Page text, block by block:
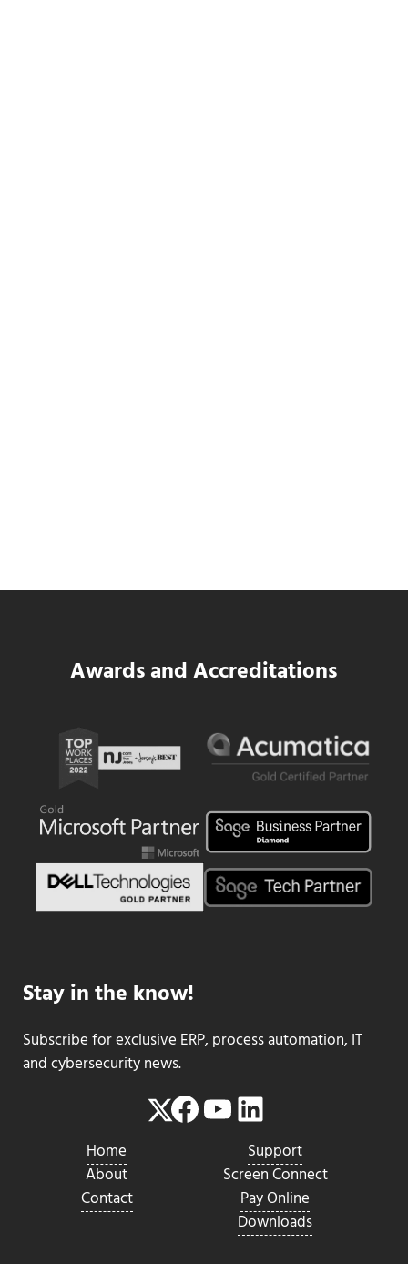
SWK Delivers a New Financial and
Awards and Accreditations
Stay in the know!
Subscribe for exclusive ERP, process automation, IT
and cybersecurity news.
Twitter
Facebook
YouTube
LinkedIn
Home
About
Contact
Support
Screen Connect
Pay Online
Downloads